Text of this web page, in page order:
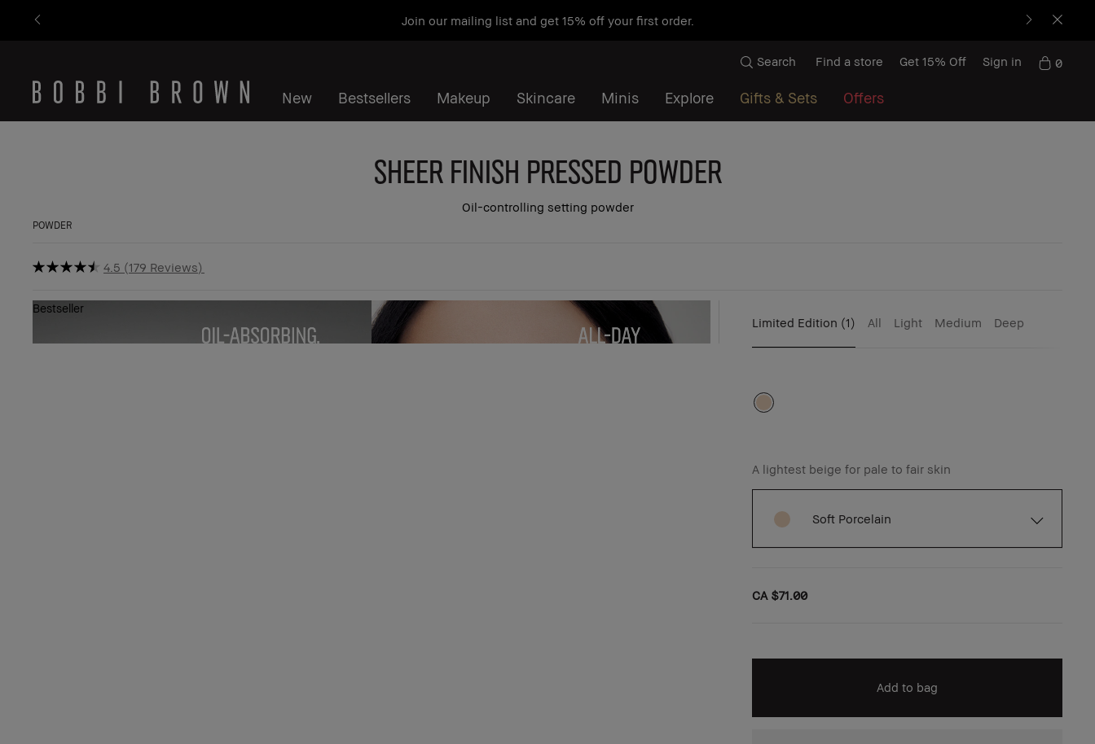
Join our mailing list and get 15% off your first order.
New Bestsellers Makeup Skincare Minis Explore Gifts & Sets Offers
Search Find a store Get 15% Off Sign in 0
Sheer Finish Pressed Powder
Oil-controlling setting powder
POWDER
4.5 179 Reviews
Show all
Bestseller
Limited Edition (1) All Light Medium Deep
A lightest beige for pale to fair skin
Soft Porcelain
CA $71.00
Add to bag